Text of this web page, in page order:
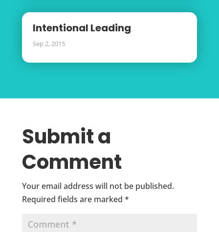
Intentional Leading
Sep 2, 2015
Submit a
Comment
Your email address will not be published.
Required fields are marked *